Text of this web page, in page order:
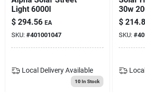
Sign In
Sign Up
Light 6000l
$ 294.56 EA
SKU: #401001047
Local Delivery Available
10In Stock
30w
$
SKU: #